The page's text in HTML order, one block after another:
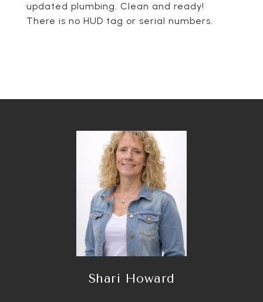
updated plumbing. Clean and ready!
There is no HUD tag or serial numbers.
Shari Howard